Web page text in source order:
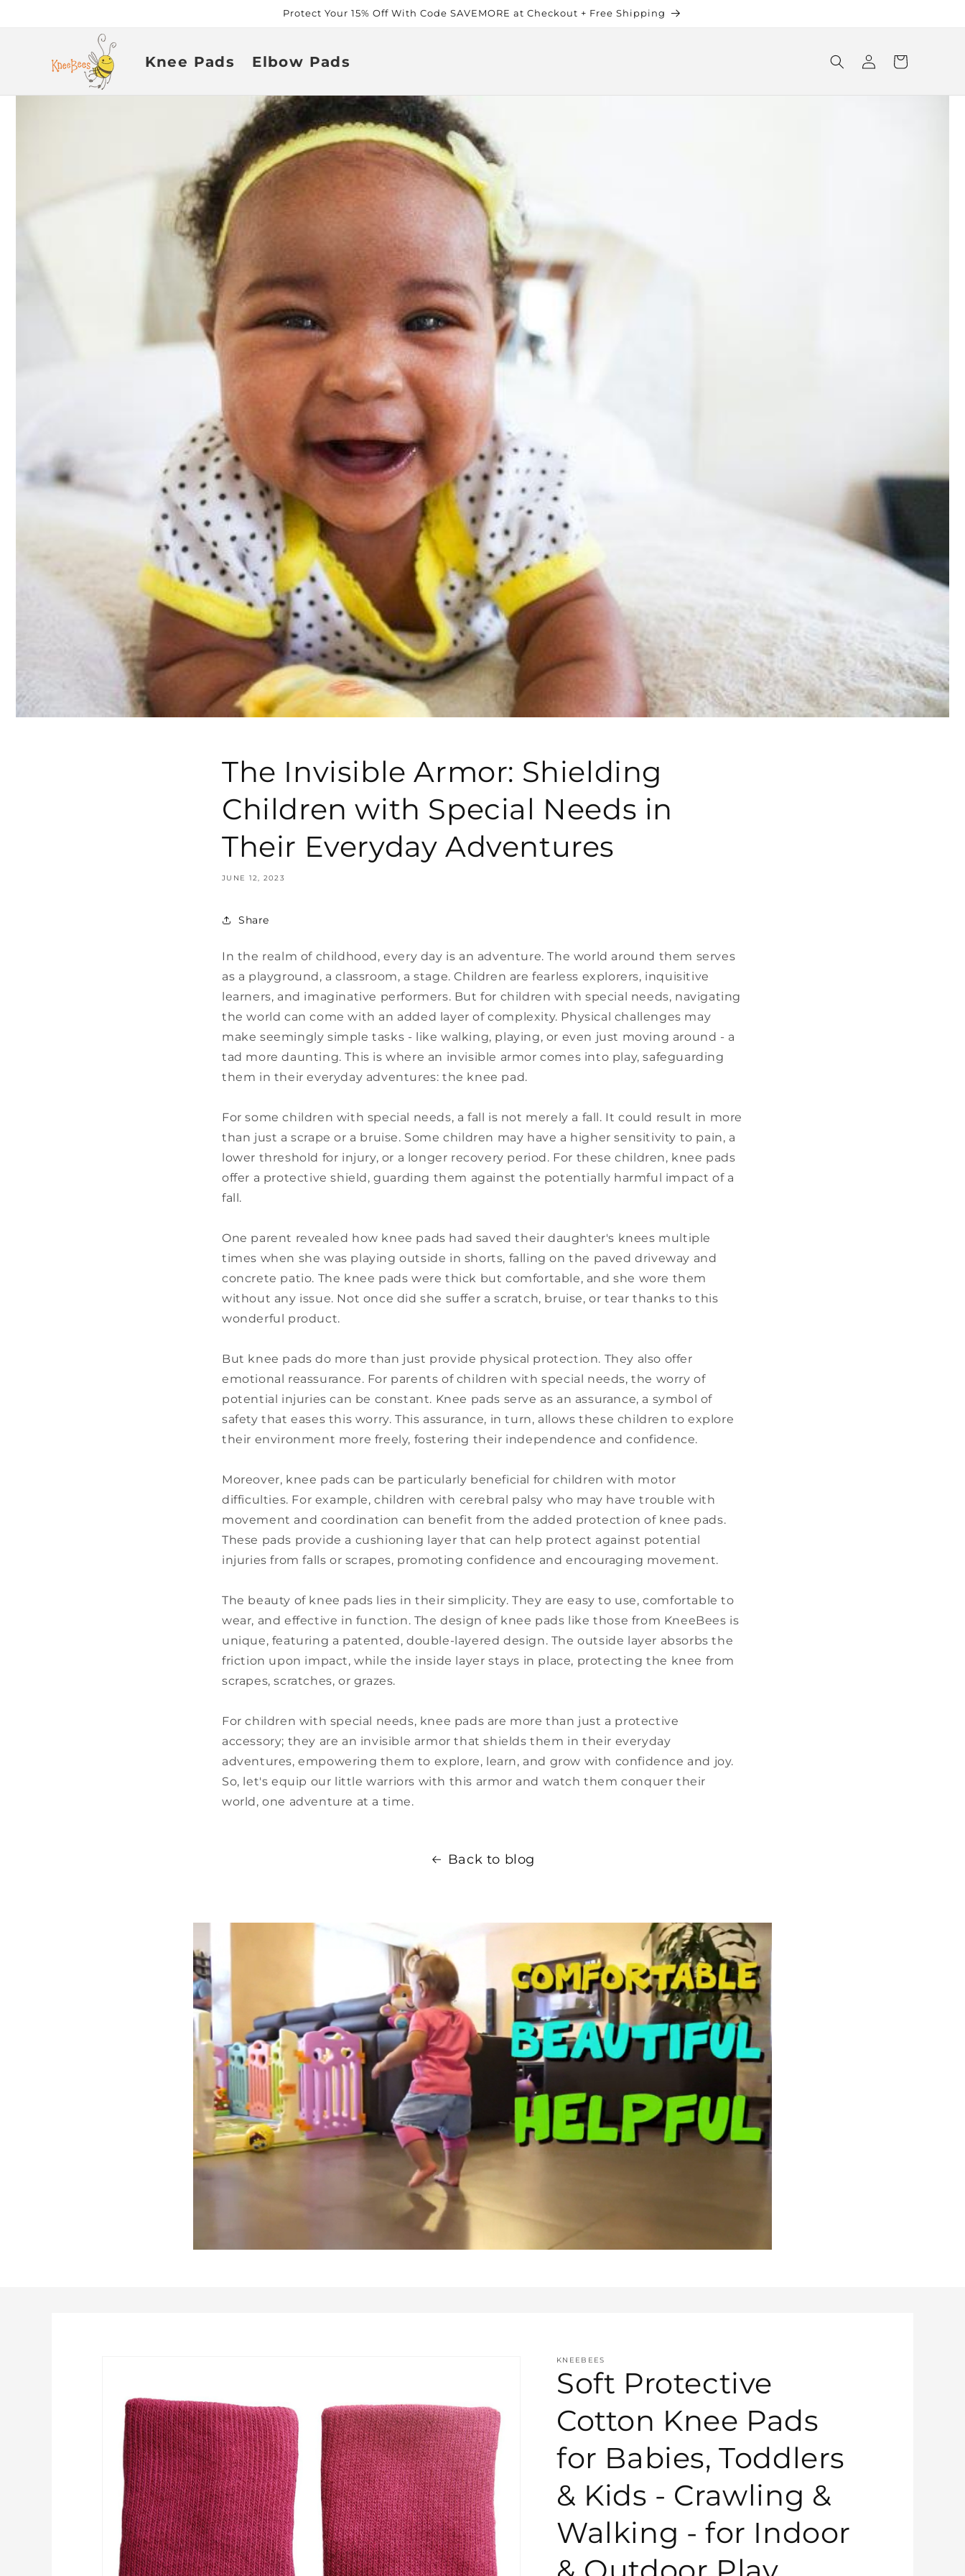
Protect Your 15% Off With Code SAVEMORE at Checkout + Free Shipping
Knee Pads Elbow Pads
in
Cart
The Invisible Armor: Shielding
Children with Special Needs in
Their Everyday Adventures
JUNE 12, 2023
Share
In the realm of childhood, every day is an adventure. The world around them serves
as a playground, a classroom, a stage. Children are fearless explorers, inquisitive
learners, and imaginative performers. But for children with special needs, navigating
the world can come with an added layer of complexity. Physical challenges may
make seemingly simple tasks - like walking, playing, or even just moving around - a
tad more daunting. This is where an invisible armor comes into play, safeguarding
them in their everyday adventures: the knee pad.
For some children with special needs, a fall is not merely a fall. It could result in more
than just a scrape or a bruise. Some children may have a higher sensitivity to pain, a
lower threshold for injury, or a longer recovery period. For these children, knee pads
offer a protective shield, guarding them against the potentially harmful impact of a
fall.
One parent revealed how knee pads had saved their daughter's knees multiple
times when she was playing outside in shorts, falling on the paved driveway and
concrete patio. The knee pads were thick but comfortable, and she wore them
without any issue. Not once did she suffer a scratch, bruise, or tear thanks to this
wonderful product.
But knee pads do more than just provide physical protection. They also offer
emotional reassurance. For parents of children with special needs, the worry of
potential injuries can be constant. Knee pads serve as an assurance, a symbol of
safety that eases this worry. This assurance, in turn, allows these children to explore
their environment more freely, fostering their independence and confidence.
Moreover, knee pads can be particularly beneficial for children with motor
difficulties. For example, children with cerebral palsy who may have trouble with
movement and coordination can benefit from the added protection of knee pads.
These pads provide a cushioning layer that can help protect against potential
injuries from falls or scrapes, promoting confidence and encouraging movement.
The beauty of knee pads lies in their simplicity. They are easy to use, comfortable to
wear, and effective in function. The design of knee pads like those from KneeBees is
unique, featuring a patented, double-layered design. The outside layer absorbs the
friction upon impact, while the inside layer stays in place, protecting the knee from
scrapes, scratches, or grazes.
For children with special needs, knee pads are more than just a protective
accessory; they are an invisible armor that shields them in their everyday
adventures, empowering them to explore, learn, and grow with confidence and joy.
So, let's equip our little warriors with this armor and watch them conquer their
world, one adventure at a time.
Back to blog
KNEEBEES
Soft Protective
Cotton Knee Pads
for Babies, Toddlers
& Kids - Crawling &
Walking - for Indoor